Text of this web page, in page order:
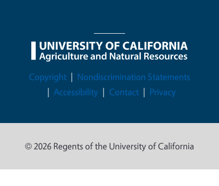
Legal Menu
Copyright
Nondiscrimination Statements
Accessibility
Contact Privacy
© 2026 Regents of the University of California